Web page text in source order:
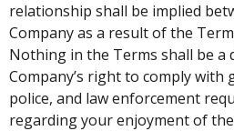
relationship shall be implied
Company as a result of the
Nothing in the Terms shall be a
Company’s right to comply with
police, and law enforcement
regarding your enjoyment of the